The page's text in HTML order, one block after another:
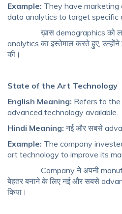
Example: They have marketing
data analytics to target specific
ख़ास demographics को
analytics का इस्तेमाल करते हुए, उन्होंने
की।
State of the Art Technology
English Meaning: Refers to
advanced technology available.
Hindi Meaning: नई और सबसे
Example: The company
art technology to improve its
Company ने अपनी
बेहतर बनाने के लिए नई और सबसे
किया।